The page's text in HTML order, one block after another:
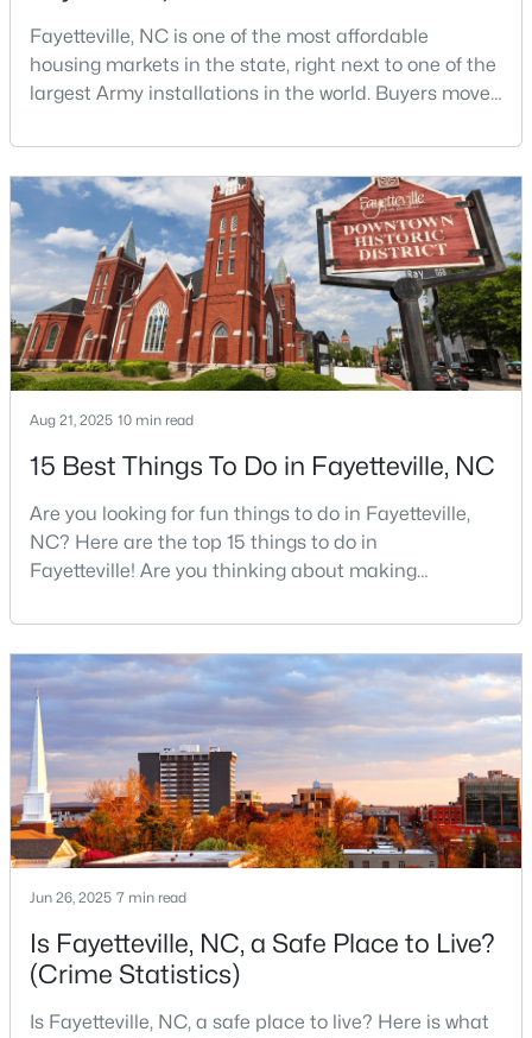
3
Beds
3
Baths
1710
Sqft
Acres
3428 Thorndike Dr, Fayetteville, NC 28311
New - 1 Day Ago
$315,000 Active
3 2 2150 0.1722
1410 Morganton Rd, Fayetteville, NC 28305
« 1 2 3 4 ... 76 »
Current Real Estate Statistics for Homes in
Fayetteville, NC
1813
Homes
107
Avg. Days
$151 $302,837
Popular Searches in Fayetteville, NC
Fayetteville, NC is one of the most affordable
housing markets in the state, right next to one of the
largest Army installations in the world. Buyers move
Charlotte. The military community is strong, and the
location keeps you about an hour from Raleigh and
two hours from the coast. The fit comes down to your
job, your commute, and your toleran
Aug 21, 2025 10 min read
15 Best Things To Do in Fayetteville, NC
Are you looking for fun things to do in Fayetteville,
NC? Here are the top 15 things to do in
Fayetteville! Are you thinking about making
military history to outdoor adventures and vibrant
cultural scenes, this military-friendly city offers an
exceptional quality of life for families and
professionals alike.Fayetteville is a lovely place to
live, visit
Jun 26, 2025 7 min read
Is Fayetteville, NC, a Safe Place to Live?
(Crime Statistics)
Is Fayetteville, NC, a safe place to live? Here is what